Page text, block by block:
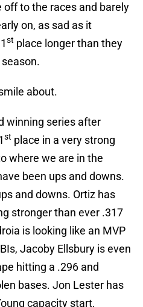
to the races and barely
on, as sad as it
st place longer than they
about.
winning series after
st place in a very strong
where we are in the
been ups and downs.
and downs. Ortiz has
stronger than ever .317
is looking like an MVP
Jacoby Ellsbury is even
hitting a .296 and
bases. Jon Lester has
capacity start,